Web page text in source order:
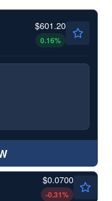
$601.20
0.16%
$0.0700
-0.31%